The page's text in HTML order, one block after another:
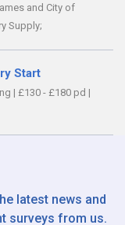
and City of
Supply;
Start
| £130 - £180 pd |
latest news and
surveys from us.